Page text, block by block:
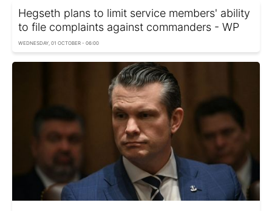
Hegseth plans to limit service members' ability
to file complaints against commanders - WP
WEDNESDAY, 01 OCTOBER - 06:00